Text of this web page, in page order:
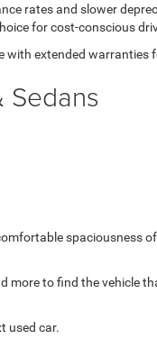
rates and slower
for cost-conscious
with extended warranties
Sedans
spaciousness
more to find the vehicle
used car.